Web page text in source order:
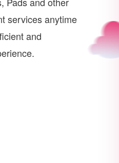
services anytime
and